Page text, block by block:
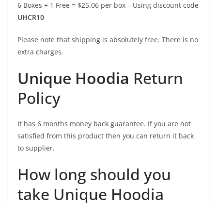
6 Boxes + 1 Free = $25.06 per box – Using discount code
UHCR10
Please note that shipping is absolutely free. There is no
extra charges.
Unique Hoodia Return
Policy
It has 6 months money back guarantee. If you are not
satisfied from this product then you can return it back
to supplier.
How long should you
take Unique Hoodia